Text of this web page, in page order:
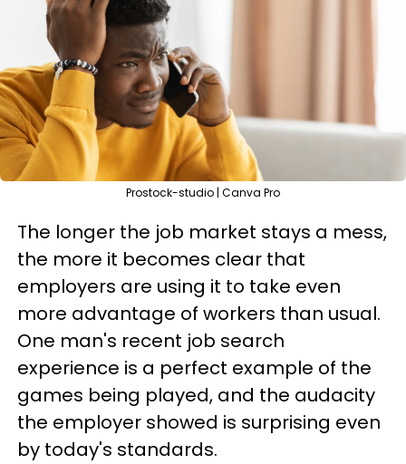
Prostock-studio | Canva Pro
The longer the job market stays a mess,
the more it becomes clear that
employers are using it to take even
more advantage of workers than usual.
One man's recent job search
experience is a perfect example of the
games being played, and the audacity
the employer showed is surprising even
by today's standards.